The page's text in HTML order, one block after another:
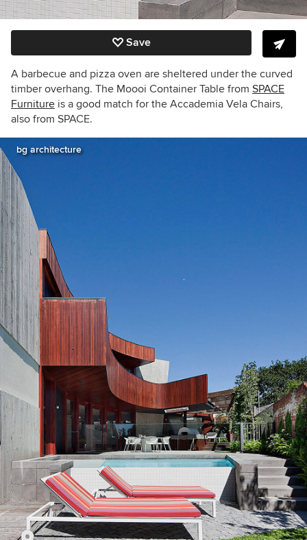
Save
A barbecue and pizza oven are sheltered under the curved
timber overhang. The Moooi Container Table from SPACE
Furniture is a good match for the Accademia Vela Chairs,
also from SPACE.
bg architecture